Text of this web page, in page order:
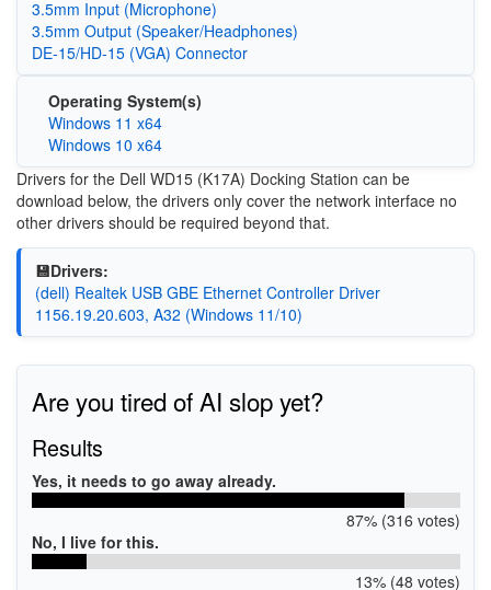
3.5mm Input (Microphone)
3.5mm Output (Speaker/Headphones)
DE-15/HD-15 (VGA) Connector
Operating System(s)
Windows 11 x64
Windows 10 x64
Drivers for the Dell WD15 (K17A) Docking Station can be
download below, the drivers only cover the network interface no
other drivers should be required beyond that.
💾Drivers:
(dell) Realtek USB GBE Ethernet Controller Driver
1156.19.20.603, A32 (Windows 11/10)
Are you tired of AI slop yet?
Results
Yes, it needs to go away already.
87% (316 votes)
No, I live for this.
13% (48 votes)